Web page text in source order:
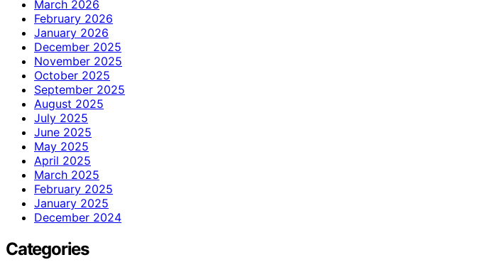
March 2026
February 2026
January 2026
December 2025
November 2025
October 2025
September 2025
August 2025
July 2025
June 2025
May 2025
April 2025
March 2025
February 2025
January 2025
December 2024
Categories